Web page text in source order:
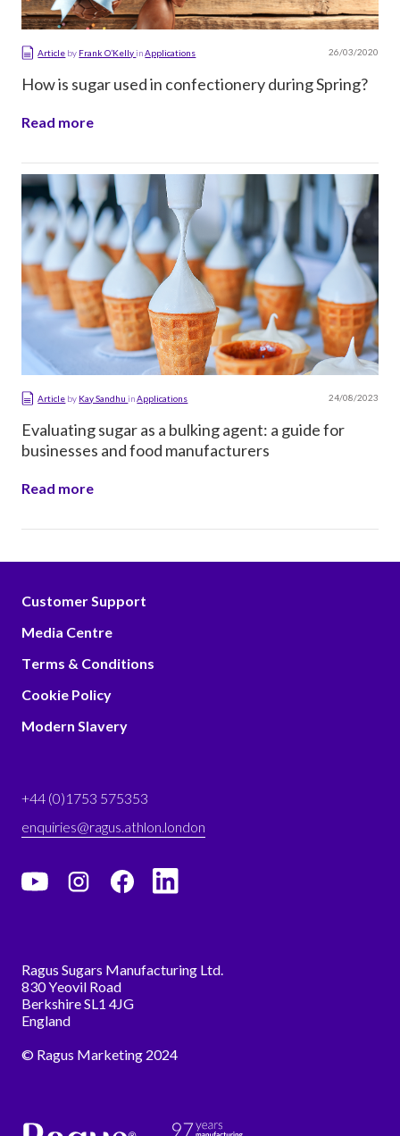
Article by Frank O’KellyinApplications 26/03/2020
How is sugar used in confectionery during Spring?
Read more
Article by Kay SandhuinApplications 24/08/2023
Evaluating sugar as a bulking agent: a guide for
businesses and food manufacturers
Read more
Ragus Sugars Manufacturing Ltd.
830 Yeovil Road
Berkshire SL1 4JG
England
© Ragus Marketing 2024
+44 (0)1753 575353
enquiries@ragus.athlon.london
Customer Support
Media Centre
Terms & Conditions
Cookie Policy
Modern Slavery